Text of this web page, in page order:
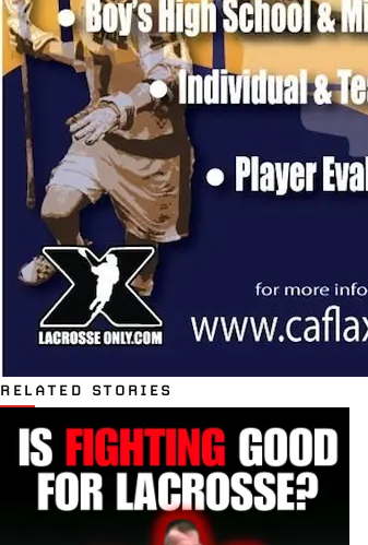
RELATED STORIES